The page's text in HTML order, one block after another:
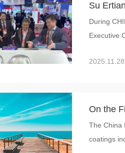
Su
Visited
During
Executive
2025.11.28
On the
New
The China
coatings